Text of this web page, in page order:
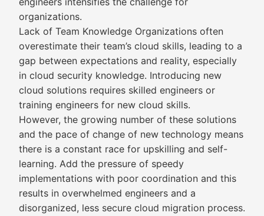
organizations.
Lack of Team Knowledge Organizations often
overestimate their team’s cloud skills, leading to a
gap between expectations and reality, especially
in cloud security knowledge. Introducing new
cloud solutions requires skilled engineers or
training engineers for new cloud skills.
However, the growing number of these solutions
and the pace of change of new technology means
there is a constant race for upskilling and self-
learning. Add the pressure of speedy
implementations with poor coordination and this
results in overwhelmed engineers and a
disorganized, less secure cloud migration process.